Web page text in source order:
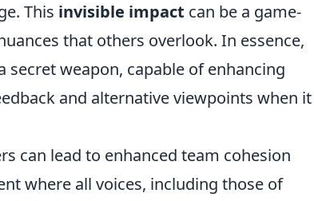
This invisible impact can be a game-
that others overlook. In essence,
secret weapon, capable of enhancing
and alternative viewpoints when it
can lead to enhanced team cohesion
where all voices, including those of